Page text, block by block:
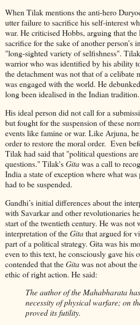
When Tilak mentions the anti-hero
utter failure to sacrifice his self-interest
war. He criticised Hobbs, arguing that the
sacrifice for the sake of another person’s
"long-sighted variety of selfishness".
warrior who was identified by his ability
the detachment was not that of a celibate
was engaged with the world. He
long been idealised in the Indian tradition.
His ideal person did not call for a
but fought for the suspension of these
events like famine or war. Like Arjuna,
order to restore the moral order. Even
Tilak had said that "political questions
questions." Tilak'sGitawas a call to
India a state of exception where what
had to be suspended.
Gandhi’s initial differences about the
with Savarkar and other revolutionaries
start of the twentieth century. He was not
interpretation of theGitathat argued for
part of a political strategy. Gita was his
even to this text, he consciously gave his
contended that theGitawas not about
ethic of right action. He said:
The author of the Mahabharata
necessity of physical warfare; on
proved its futility.